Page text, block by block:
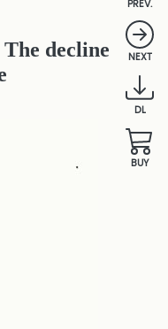
PREV.
NEXT
DL
BUY
decline